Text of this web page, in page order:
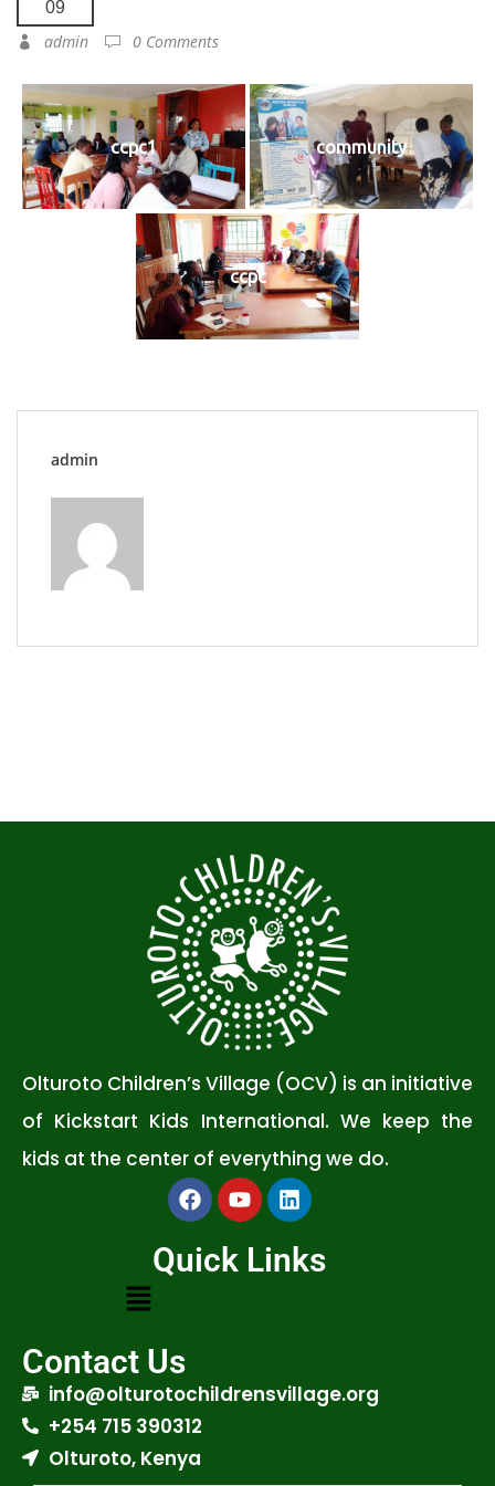
09
admin 0 Comments
ccpc1 community
ccpc
admin
Olturoto Children’s Village (OCV) is an initiative
of Kickstart Kids International. We keep the
kids at the center of everything we do.
Quick Links
Contact Us
info@olturotochildrensvillage.org
+254 715 390312
Olturoto, Kenya